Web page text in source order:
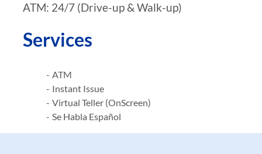
ATM: 24/7 (Drive-up & Walk-up)
Services
ATM
Instant Issue
Virtual Teller (OnScreen)
Se Habla Español